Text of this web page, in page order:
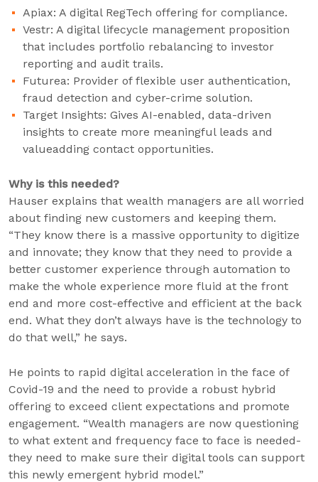
Apiax: A digital RegTech offering for compliance.
Vestr: A digital lifecycle management proposition
that includes portfolio rebalancing to investor
reporting and audit trails.
Futurea: Provider of flexible user authentication,
fraud detection and cyber-crime solution.
Target Insights: Gives AI-enabled, data-driven
insights to create more meaningful leads and
valueadding contact opportunities.
Why is this needed?
Hauser explains that wealth managers are all worried
about finding new customers and keeping them.
“They know there is a massive opportunity to digitize
and innovate; they know that they need to provide a
better customer experience through automation to
make the whole experience more fluid at the front
end and more cost-effective and efficient at the back
end. What they don’t always have is the technology to
do that well,” he says.
He points to rapid digital acceleration in the face of
Covid-19 and the need to provide a robust hybrid
offering to exceed client expectations and promote
engagement. “Wealth managers are now questioning
to what extent and frequency face to face is needed-
they need to make sure their digital tools can support
this newly emergent hybrid model.”